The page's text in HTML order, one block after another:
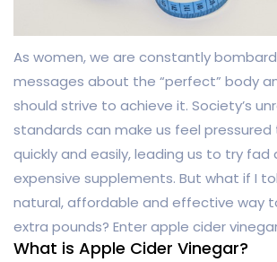
As women, we are constantly
messages about the “perfect” body
should strive to achieve it. Society’s
standards can make us feel
quickly and easily, leading us to try fad
expensive supplements. But what if I
natural, affordable and effective way
extra pounds? Enter apple cider
What is Apple Cider Vinegar?